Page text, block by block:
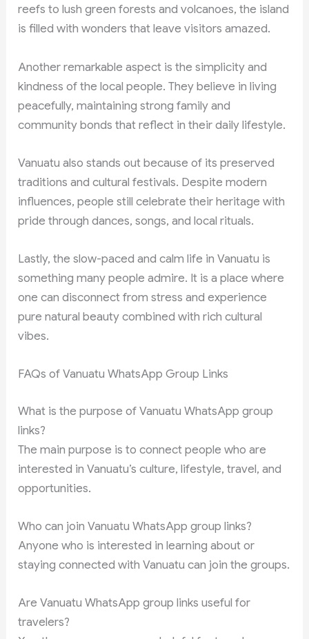
reefs to lush green forests and volcanoes, the island
is filled with wonders that leave visitors amazed.
Another remarkable aspect is the simplicity and
kindness of the local people. They believe in living
peacefully, maintaining strong family and
community bonds that reflect in their daily lifestyle.
Vanuatu also stands out because of its preserved
traditions and cultural festivals. Despite modern
influences, people still celebrate their heritage with
pride through dances, songs, and local rituals.
Lastly, the slow-paced and calm life in Vanuatu is
something many people admire. It is a place where
one can disconnect from stress and experience
pure natural beauty combined with rich cultural
vibes.
FAQs of Vanuatu WhatsApp Group Links
What is the purpose of Vanuatu WhatsApp group
links?
The main purpose is to connect people who are
interested in Vanuatu’s culture, lifestyle, travel, and
opportunities.
Who can join Vanuatu WhatsApp group links?
Anyone who is interested in learning about or
staying connected with Vanuatu can join the groups.
Are Vanuatu WhatsApp group links useful for
travelers?